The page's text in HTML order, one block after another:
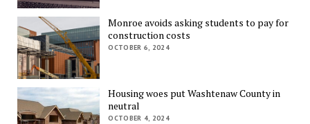
Monroe avoids asking students to pay for
construction costs
OCTOBER 6, 2024
Housing woes put Washtenaw County in
neutral
OCTOBER 4, 2024